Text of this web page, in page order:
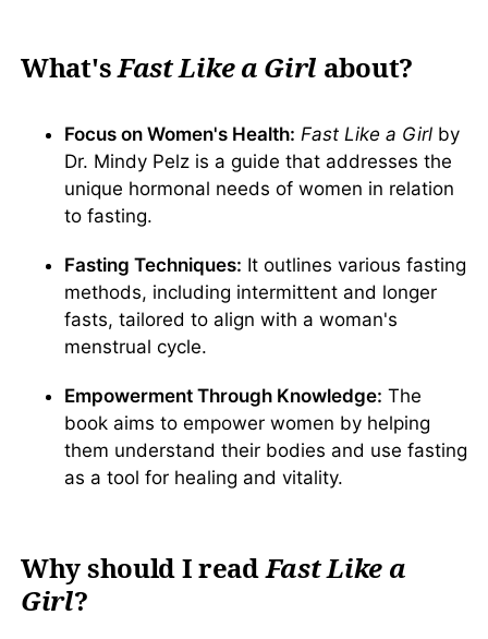
What'sFast Like a Girl about?
Focus on Women's Health: Fast Like a Girl by
Dr. Mindy Pelz is a guide that addresses the
unique hormonal needs of women in relation
to fasting.
Fasting Techniques: It outlines various fasting
methods, including intermittent and longer
fasts, tailored to align with a woman's
menstrual cycle.
Empowerment Through Knowledge: The
book aims to empower women by helping
them understand their bodies and use fasting
as a tool for healing and vitality.
Why should I readFast Like a
Girl?